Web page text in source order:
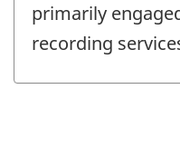
primarily
recording